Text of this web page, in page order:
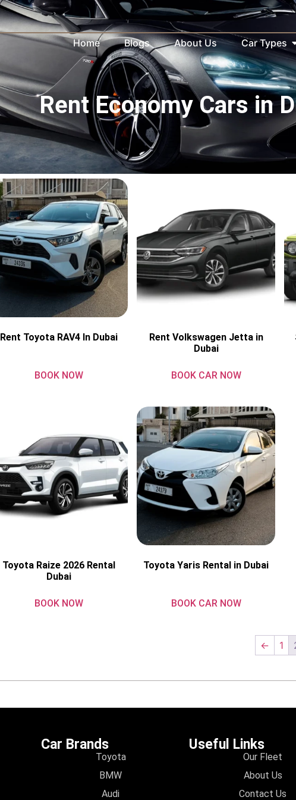
Home Blogs About Us Car Types
Rent Economy Cars in
Rent Toyota RAV4 In Dubai
BOOK NOW
Rent Volkswagen Jetta in
Dubai
BOOK CAR NOW
Toyota Raize 2026 Rental
Dubai
BOOK NOW
Toyota Yaris Rental in Dubai
BOOK CAR NOW
← 1
Car Brands
Toyota
BMW
Audi
Useful Links
Our Fleet
About Us
Contact Us